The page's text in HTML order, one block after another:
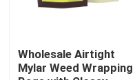
Custom Weed Pack
Wholesale Airtight
Mylar Weed Wrapping